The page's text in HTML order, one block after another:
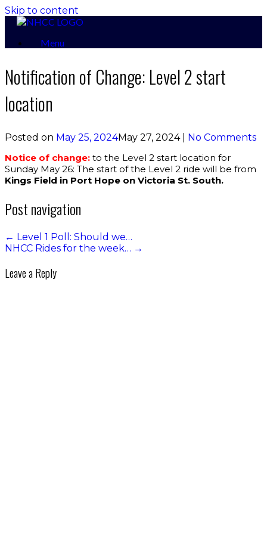
Skip to content
Menu
Notification of Change: Level 2 start
location
Posted on May 25, 2024May 27, 2024| No Comments
Notice of change: to the Level 2 start location for
Sunday May 26: The start of the Level 2 ride will be from
Kings Field in Port Hope on Victoria St. South.
Post navigation
← Level 1 Poll: Should we…
NHCC Rides for the week… →
Leave a Reply